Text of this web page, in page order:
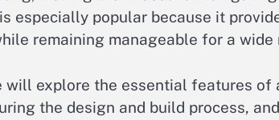
especially popular because it
remaining manageable for a
will explore the essential features
the design and build process,